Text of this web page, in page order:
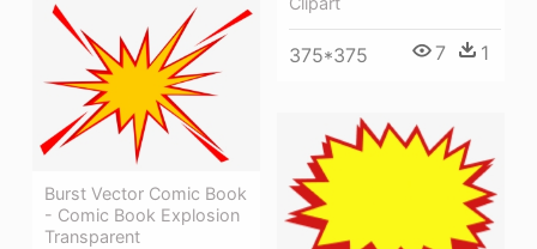
375*375 7 1
Burst Vector Comic Book
- Comic Book Explosion
Transparent